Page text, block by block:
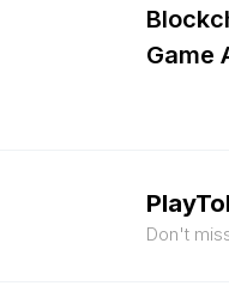
Game
Don't